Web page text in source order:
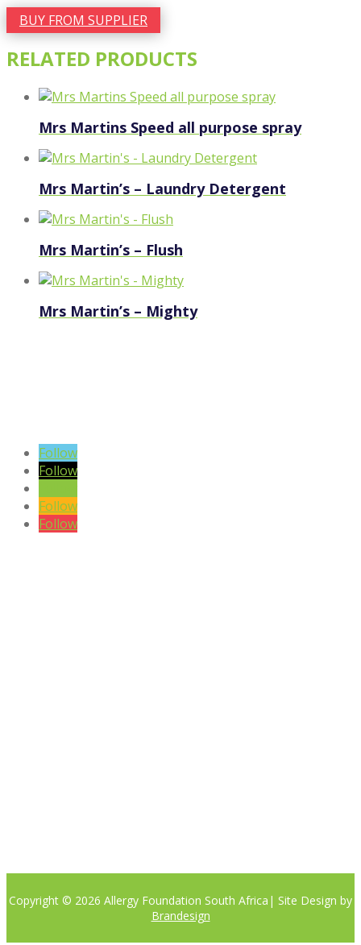
BUY FROM SUPPLIER
RELATED PRODUCTS
Mrs Martins Speed all purpose spray
Mrs Martin’s – Laundry Detergent
Mrs Martin’s – Flush
Mrs Martin’s – Mighty
Follow
Follow
Follow
Follow
Copyright © 2026 Allergy Foundation South Africa | Site Design by
Brandesign